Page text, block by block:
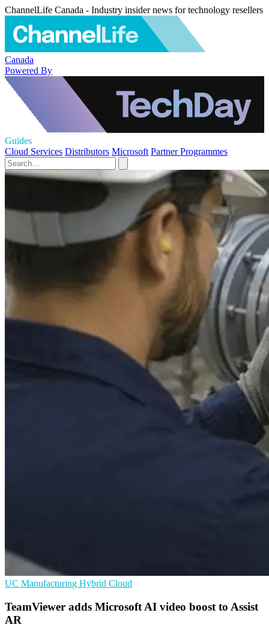
ChannelLife Canada - Industry insider news for technology resellers
Canada
Powered By
Guides
Cloud Services Distributors Microsoft Partner Programmes
UC Manufacturing Hybrid Cloud
TeamViewer adds Microsoft AI video boost to Assist
AR